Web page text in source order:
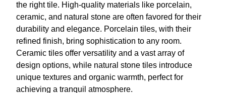
the right tile. High-quality materials like porcelain,
ceramic, and natural stone are often favored for their
durability and elegance. Porcelain tiles, with their
refined finish, bring sophistication to any room.
Ceramic tiles offer versatility and a vast array of
design options, while natural stone tiles introduce
unique textures and organic warmth, perfect for
achieving a tranquil atmosphere.